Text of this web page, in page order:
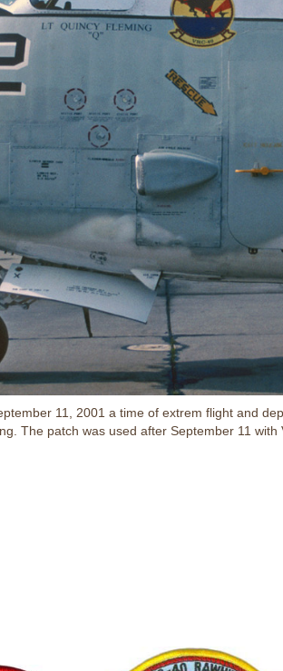
11, 2001 a time of extrem flight and
The patch was used after September 11